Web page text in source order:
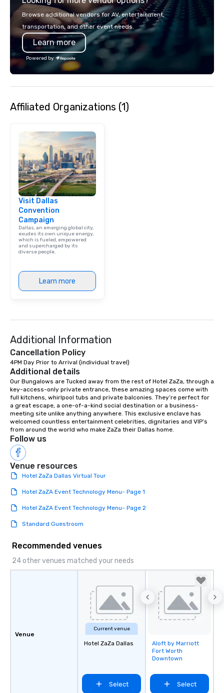
make the end-user
seamless from start to
Browse additional vendors for AV, entertainment,
transportation, and other event needs.
Learn more
Powered by
Affiliated Organizations (1)
Visit Dallas
Convention
Campaign
Dallas, an emerging global city,
exudes its own unique energy,
which is fueled, empowered
and supercharged by its
diverse people.
Learn more
Additional Information
Cancellation Policy
4PM Day Prior to Arrival (individual travel)
Additional details
Our Bungalows are Tucked away from the rest of Hotel ZaZa, through a
key-access-only private entrance, these amazing spaces come with
full kitchens, whirlpool tubs and private balconies. They’re perfect for
a great escape, a one-of-a-kind social destination or a business-
meeting site unlike anything anywhere. This exclusive enclave has
welcomed countless entertainment celebrities, dignitaries and VIP’s
from around the world who make ZaZa their Dallas home.
Follow us
Venue resources
Hotel ZaZa Dallas Virtual Tour
Hotel ZaZA Event Technology Menu- Page 1
Hotel ZaZA Event Technology Menu- Page 2
Standard Guestroom
Recommended venues
24 other venues matched your needs
Venue
Current venue
Hotel ZaZa Dallas
Select
Removed from
favorites
Aloft by Marriott
Fort Worth
Downtown
Select